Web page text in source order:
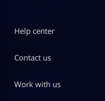
Help center
Contact us
Work with us